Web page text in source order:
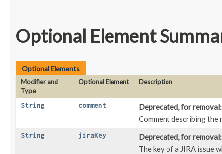
Optional Element
Optional Elements
Modifier and
Type
Optional Element Description
String comment
Deprecated, for
Comment describing the
String jiraKey
Deprecated, for
The key of a JIRA issue